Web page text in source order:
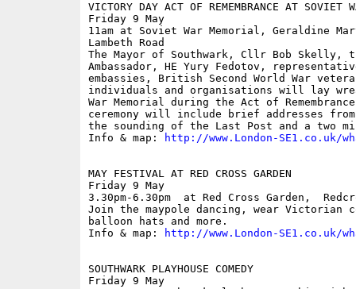
VICTORY DAY ACT OF REMEMBRANCE AT SOVIET
Friday 9 May
11am at Soviet War Memorial, Geraldine
Lambeth Road
The Mayor of Southwark, Cllr Bob Skelly,
Ambassador, HE Yury Fedotov,
embassies, British Second World War
individuals and organisations will lay
War Memorial during the Act of
ceremony will include brief addresses
the sounding of the Last Post and a two
Info & map:
http://www.London-SE1.co.uk/
MAY FESTIVAL AT RED CROSS GARDEN
Friday 9 May
3.30pm-6.30pm  at Red Cross Garden,
Join the maypole dancing, wear Victorian
balloon hats and more.
Info & map:
http://www.London-SE1.co.uk/
SOUTHWARK PLAYHOUSE COMEDY
Friday 9 May